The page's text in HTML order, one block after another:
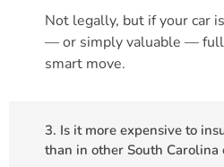
Not legally, but if your car
— or simply valuable — full
smart move.
3. Is it more expensive to
than in other South Carolina